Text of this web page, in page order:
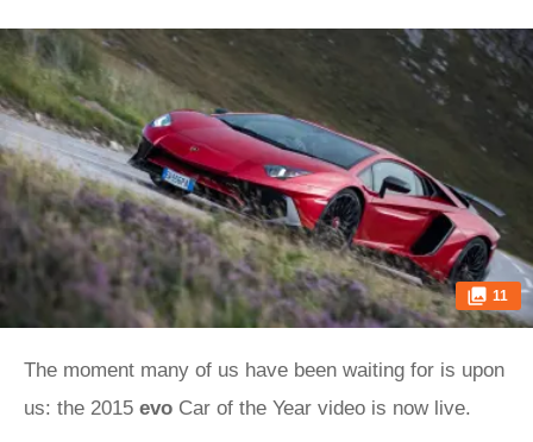
11
The moment many of us have been waiting for is upon
us: the 2015 evo Car of the Year video is now live.